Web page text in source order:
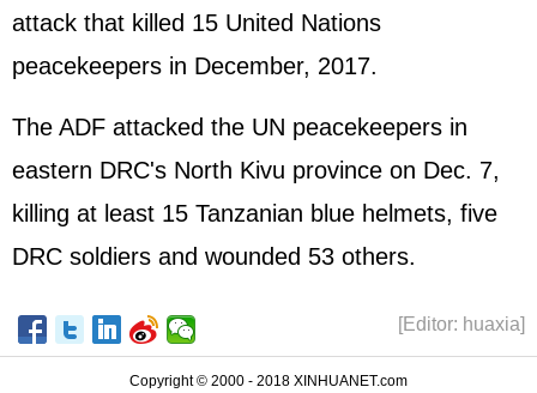
attack that killed 15 United Nations
peacekeepers in December, 2017.
The ADF attacked the UN peacekeepers in
eastern DRC's North Kivu province on Dec. 7,
killing at least 15 Tanzanian blue helmets, five
DRC soldiers and wounded 53 others.
[Editor: huaxia]
Copyright © 2000 - 2018 XINHUANET.com